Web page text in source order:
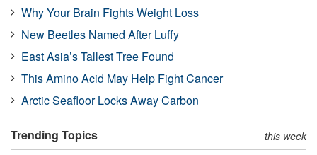
Why Your Brain Fights Weight Loss
New Beetles Named After Luffy
East Asia’s Tallest Tree Found
This Amino Acid May Help Fight Cancer
Arctic Seafloor Locks Away Carbon
Trending Topics this week